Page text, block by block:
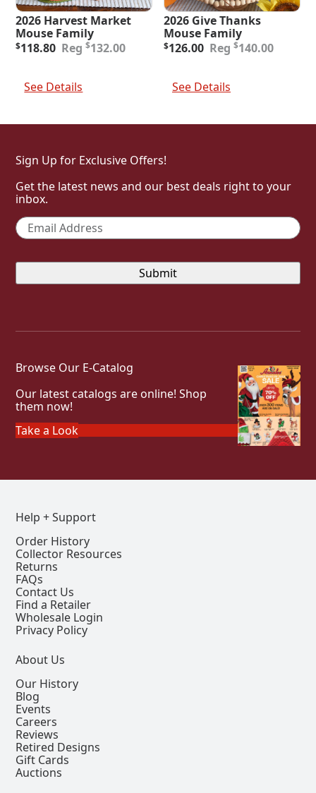
2026 Harvest Market
Mouse Family
$132.00
Original
$132.00.
$118.80
Current
$118.80.
See Details
2026 Give Thanks
Mouse Family
$140.00
Original
$140.00.
$126.00
Current
$126.00.
See Details
Sign Up for Exclusive Offers!
Get the latest news and our best deals right to your
inbox.
Email *
Browse Our E-Catalog
Our latest catalogs are online! Shop
them now!
Take a Look
Help + Support
Order History
Collector Resources
Returns
FAQs
Contact Us
Find a Retailer
Wholesale Login
Privacy Policy
About Us
Our History
Blog
Events
Careers
Reviews
Retired Designs
Gift Cards
Auctions